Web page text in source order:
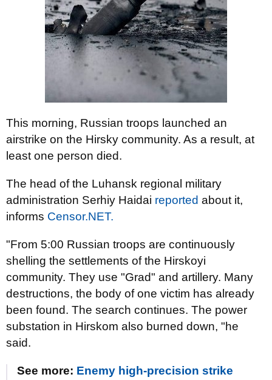
This morning, Russian troops launched an
airstrike on the Hirsky community. As a result, at
least one person died.
The head of the Luhansk regional military
administration Serhiy Haidai reported about it,
informs Censor.NET.
"From 5:00 Russian troops are continuously
shelling the settlements of the Hirskoyi
community. They use "Grad" and artillery. Many
destructions, the body of one victim has already
been found. The search continues. The power
substation in Hirskom also burned down, "he
said.
See more: Enemy high-precision strike